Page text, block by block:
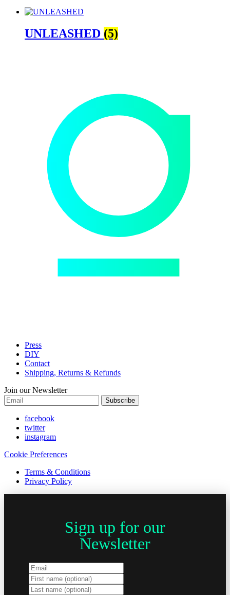
UNLEASHED (5)
Press
DIY
Contact
Shipping, Returns & Refunds
Join our Newsletter
Subscribe
facebook
twitter
instagram
Cookie Preferences
Terms & Conditions
Privacy Policy
Sign up for our
Newsletter